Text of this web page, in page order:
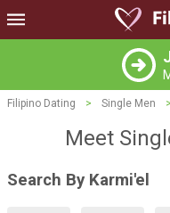
Filipino Dating > Single Men >
Meet
Search By Karmi'el